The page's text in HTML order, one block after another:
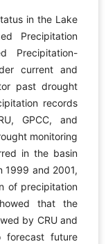
in the Lake
Precipitation
Precipitation-
current and
past drought
records
GPCC, and
monitoring
in the basin
1999 and 2001,
of precipitation
that the
by CRU and
forecast future